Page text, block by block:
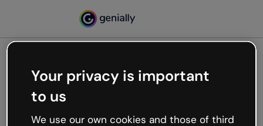
Oops, something’s not
working
Your privacy is important
to us
We use our own cookies and those of third